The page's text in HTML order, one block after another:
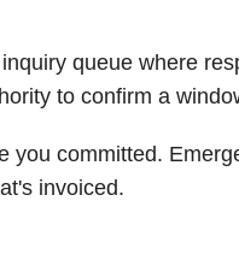
queue where
to confirm a
committed.
invoiced.